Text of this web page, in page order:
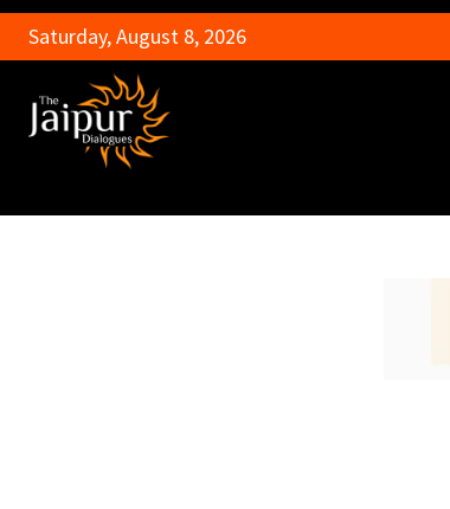
Saturday, August 8, 2026